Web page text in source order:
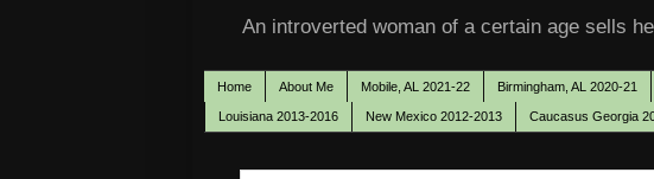
An introverted woman of a certain age sells
Home About Me Mobile, AL 2021-22 Birmingham, AL 2020-21
Louisiana 2013-2016 New Mexico 2012-2013 Caucasus Georgia